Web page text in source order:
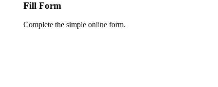
Fill Form
Complete the simple online form.